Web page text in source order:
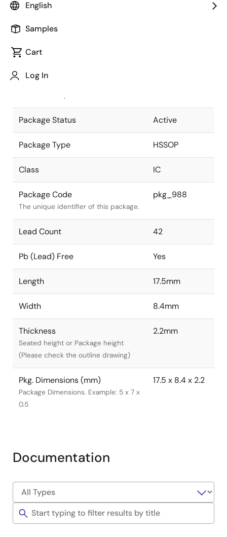
English
Samples
Cart
Log In
Package code maintained as part of
JEITA Standard
The JEITA standard to which the
Package Status Active
Package Type HSSOP
Class IC
Package Code
The unique identifier of this package.
pkg_988
Lead Count 42
Pb (Lead) Free Yes
Length 17.5mm
Width 8.4mm
Thickness
Seated height or Package height
(Please check the outline drawing)
2.2mm
Pkg. Dimensions (mm)
Package Dimensions. Example: 5 x 7 x
0.5
17.5 x 8.4 x 2.2
Documentation